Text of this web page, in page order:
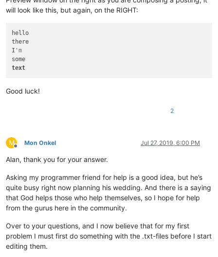
will look like this, but again, on the RIGHT:
hello
there
I 'm
text
Good luck!
2
M
Offline
Mon Onkel Jul 27, 2019, 6:00 PM
Alan, thank you for your answer.
Asking my programmer friend for help is a good idea, but he’s
quite busy right now planning his wedding. And there is a saying
that God helps those who help themselves, so I hope for help
from the gurus here in the community.
Over to your questions, and I now believe that for my first
problem I must first do something with the .txt-files before I start
editing them.